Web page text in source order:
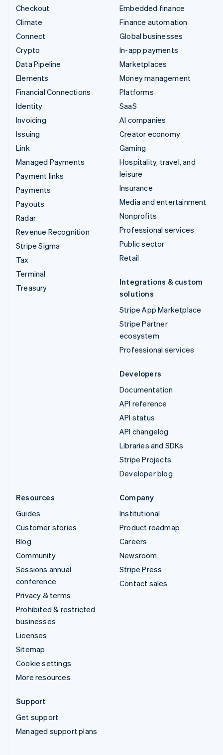
Checkout
Climate
Connect
Crypto
Data Pipeline
Elements
Financial Connections
Identity
Invoicing
Issuing
Link
Managed Payments
Payment links
Payments
Payouts
Radar
Revenue Recognition
Stripe Sigma
Tax
Terminal
Treasury
Embedded finance
Finance automation
Global businesses
In-app payments
Marketplaces
Money management
Platforms
SaaS
AI companies
Creator economy
Gaming
Hospitality, travel, and
leisure
Insurance
Media and entertainment
Nonprofits
Professional services
Public sector
Retail
Integrations & custom
solutions
Stripe App Marketplace
Stripe Partner
ecosystem
Professional services
Developers
Documentation
API reference
API status
API changelog
Libraries and SDKs
Stripe Projects
Developer blog
Resources
Guides
Customer stories
Blog
Community
Sessions annual
conference
Privacy & terms
Prohibited & restricted
businesses
Licenses
Sitemap
Cookie settings
More resources
Company
Institutional
Product roadmap
Careers
Newsroom
Stripe Press
Contact sales
Support
Get support
Managed support plans